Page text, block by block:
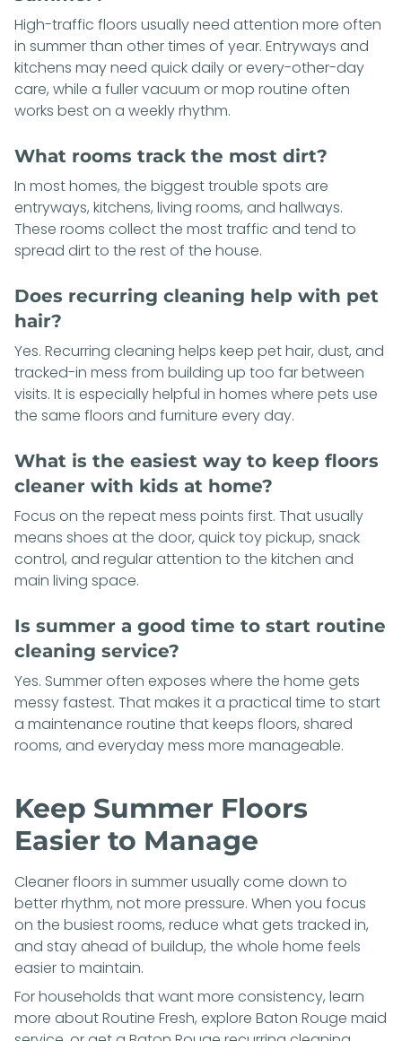
High-traffic floors usually need attention more often
in summer than other times of year. Entryways and
kitchens may need quick daily or every-other-day
care, while a fuller vacuum or mop routine often
works best on a weekly rhythm.
What rooms track the most dirt?
In most homes, the biggest trouble spots are
entryways, kitchens, living rooms, and hallways.
These rooms collect the most traffic and tend to
spread dirt to the rest of the house.
Does recurring cleaning help with pet
hair?
Yes. Recurring cleaning helps keep pet hair, dust, and
tracked-in mess from building up too far between
visits. It is especially helpful in homes where pets use
the same floors and furniture every day.
What is the easiest way to keep floors
cleaner with kids at home?
Focus on the repeat mess points first. That usually
means shoes at the door, quick toy pickup, snack
control, and regular attention to the kitchen and
main living space.
Is summer a good time to start routine
cleaning service?
Yes. Summer often exposes where the home gets
messy fastest. That makes it a practical time to start
a maintenance routine that keeps floors, shared
rooms, and everyday mess more manageable.
Keep Summer Floors
Easier to Manage
Cleaner floors in summer usually come down to
better rhythm, not more pressure. When you focus
on the busiest rooms, reduce what gets tracked in,
and stay ahead of buildup, the whole home feels
easier to maintain.
For households that want more consistency, learn
more aboutRoutine Fresh, explore Baton Rouge maid